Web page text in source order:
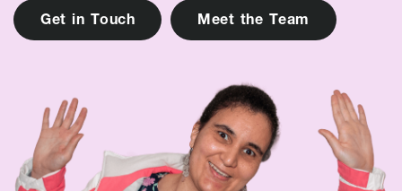
Get in Touch Meet the Team